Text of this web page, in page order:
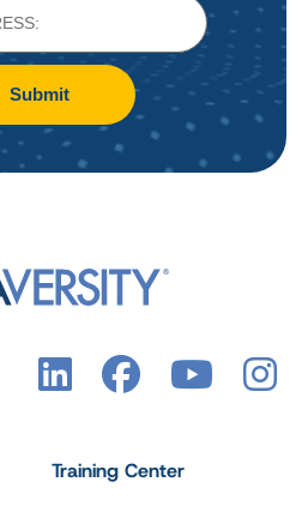
Submit
Training Center